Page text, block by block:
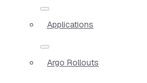
Applications
Argo Rollouts